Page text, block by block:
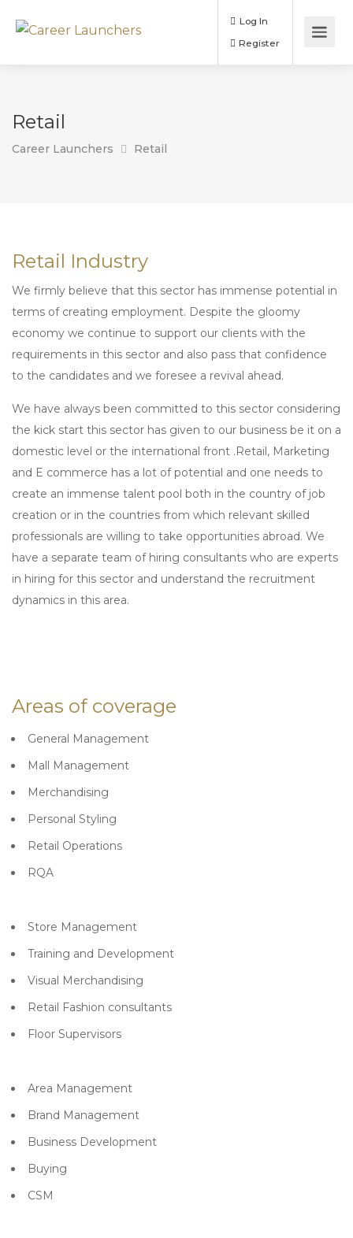
Log In
Retail
Career Launchers Retail
Retail Industry
We firmly believe that this sector has immense potential in
terms of creating employment. Despite the gloomy
economy we continue to support our clients with the
requirements in this sector and also pass that confidence
to the candidates and we foresee a revival ahead.
We have always been committed to this sector considering
the kick start this sector has given to our business be it on a
domestic level or the international front .Retail, Marketing
and E commerce has a lot of potential and one needs to
create an immense talent pool both in the country of job
creation or in the countries from which relevant skilled
professionals are willing to take opportunities abroad. We
have a separate team of hiring consultants who are experts
in hiring for this sector and understand the recruitment
dynamics in this area.
Areas of coverage
General Management
Mall Management
Merchandising
Personal Styling
Retail Operations
RQA
Store Management
Training and Development
Visual Merchandising
Retail Fashion consultants
Floor Supervisors
Area Management
Brand Management
Business Development
Buying
CSM